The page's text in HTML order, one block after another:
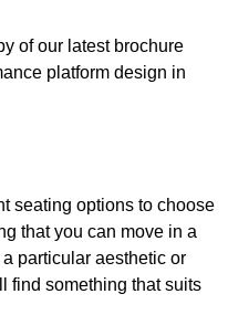
of our latest brochure
platform design in
seating options to choose
that you can move in a
particular aesthetic or
find something that suits